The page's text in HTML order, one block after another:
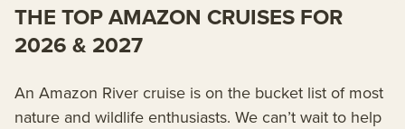
THE TOP AMAZON CRUISES FOR
2026 & 2027
An Amazon River cruise is on the bucket list of most
nature and wildlife enthusiasts. We can’t wait to help